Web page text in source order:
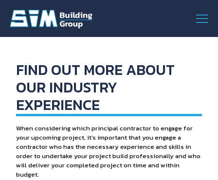
FIND OUT MORE ABOUT
OUR INDUSTRY
EXPERIENCE
When considering which principal contractor to engage for
your upcoming project, it’s important that you engage a
contractor who has the necessary experience and skills in
order to undertake your project build professionally and who
will deliver your completed project on time and within
budget.